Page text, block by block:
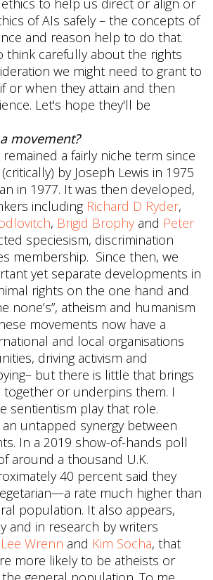
to help us direct or align or
of AIs safely – the concepts of
and reason help to do that.
think carefully about the rights
we might need to grant to
or when they attain and then
Let's hope they'll be
movement?
a fairly niche term since
by Joseph Lewis in 1975
in 1977. It was then developed,
including Richard D Ryder,
, Brigid Brophy and Peter
speciesism, discrimination
membership. Since then, we
yet separate developments in
rights on the one hand and
none’s”, atheism and humanism
movements now have a
and local organisations
driving activism and
but there is little that brings
or underpins them. I
sentientism play that role.
untapped synergy between
In a 2019 show-of-hands poll
around a thousand U.K.
40 percent said they
rate much higher than
population. It also appears,
and in research by writers
Wrenn and Kim Socha, that
more likely to be atheists or